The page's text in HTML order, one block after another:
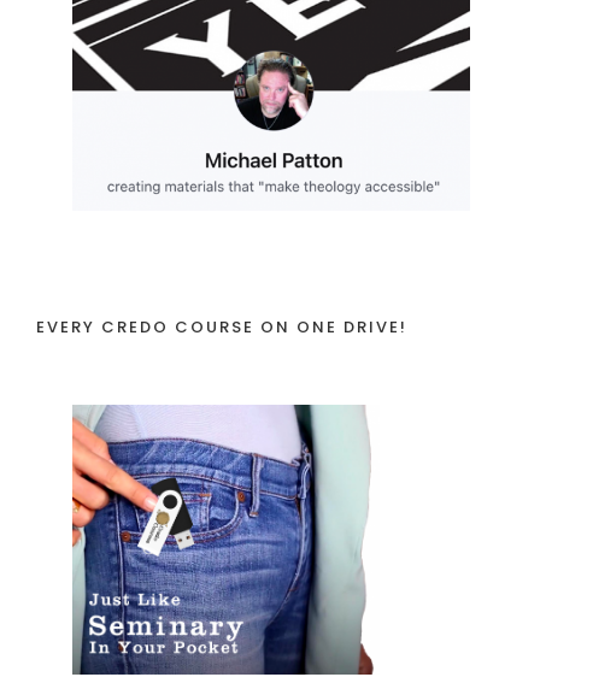
EVERY CREDO COURSE ON ONE DRIVE!